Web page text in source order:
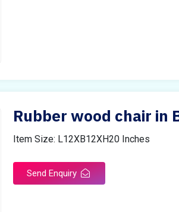
Rubber wood chair in
Item Size: L12XB12XH20 Inches
Send Enquiry